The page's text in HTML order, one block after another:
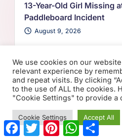
13-Year-Old Girl Missing
Paddleboard Incident
August 9, 2026
You May Have
Missed
F
a
T
w
P
W
h
S
We use cookies on our
relevant experience by
and repeat visits. By clicking
to the use of ALL the cookies.
"Cookie Settings" to provide a
Cookie Settings Accept All